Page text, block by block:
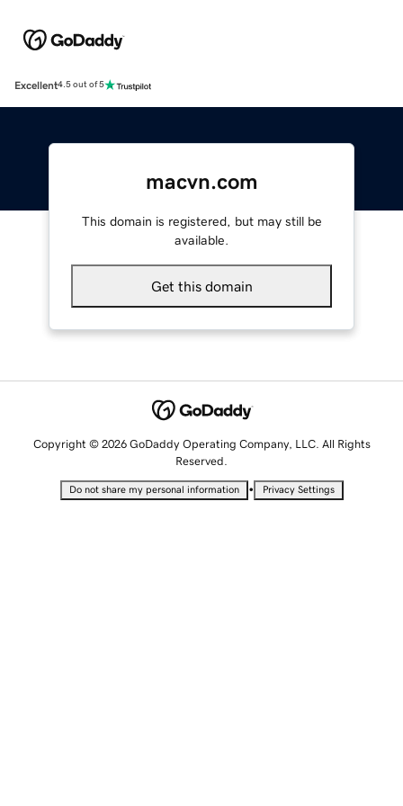
Excellent4.5 out of 5
macvn.com
This domain is registered, but may still be
available.
Get this domain
Copyright © 2026 GoDaddy Operating Company, LLC. All Rights
Reserved.
Do not share my personal information • Privacy Settings